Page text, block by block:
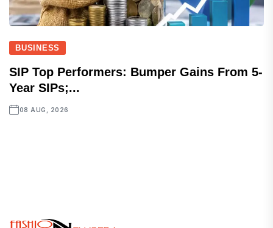
BUSINESS
SIP Top Performers: Bumper Gains From 5-
Year SIPs;...
08 AUG, 2026